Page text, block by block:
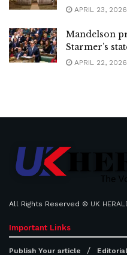
APRIL 23, 2026
Mandelson
Starmer’s
APRIL 22, 2026
All Rights Reserved © UK
Important Links
Publish Your article